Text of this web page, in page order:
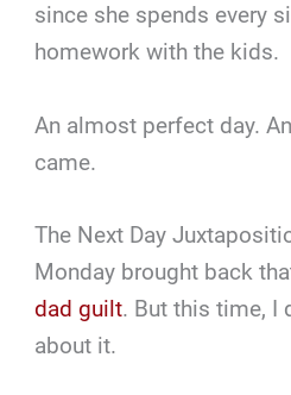
since she spends every
homework with the kids.
An almost perfect day.
came.
The Next Day
Monday brought back
dad guilt. But this time, I
about it.